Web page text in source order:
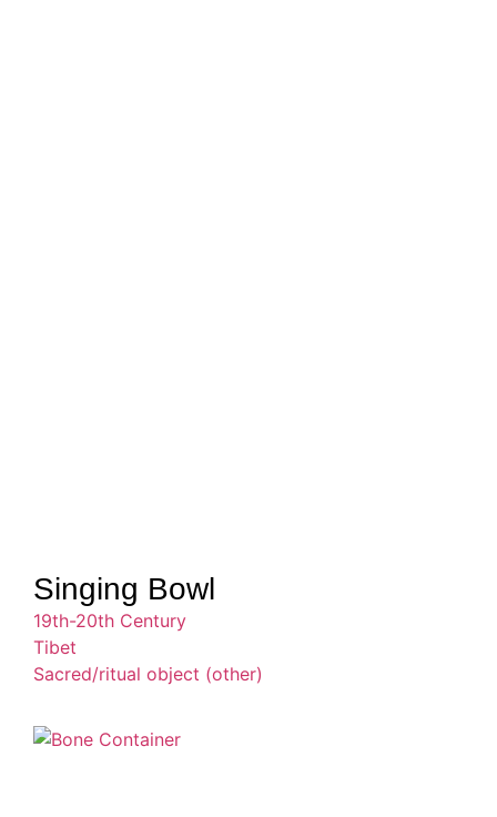
Singing Bowl
19th-20th Century
Tibet
Sacred/ritual object (other)